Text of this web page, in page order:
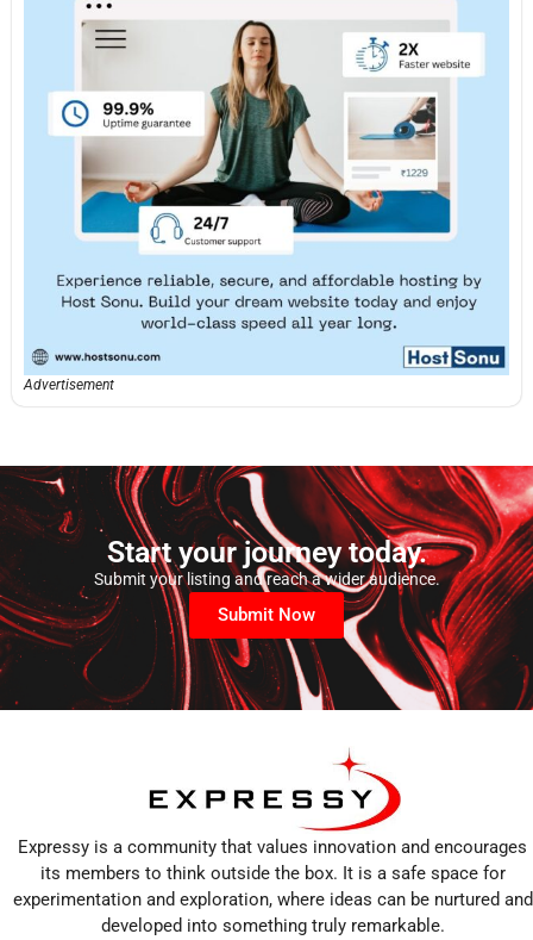
Advertisement
Start your journey today.
Submit your listing and reach a wider audience.
Submit Now
Expressy is a community that values innovation and encourages
its members to think outside the box. It is a safe space for
experimentation and exploration, where ideas can be nurtured and
developed into something truly remarkable.